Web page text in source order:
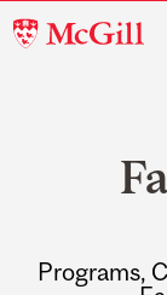
McGill
Programs,